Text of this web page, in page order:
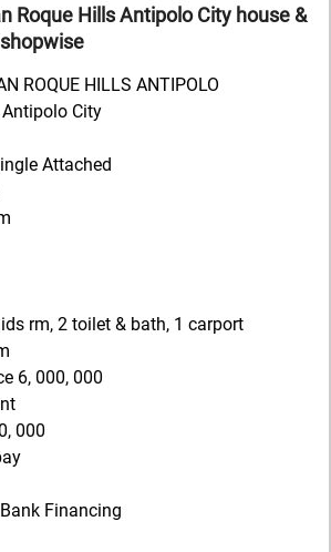
Roque Hills Antipolo City house &
ROQUE HILLS ANTIPOLO
Antipolo City
Attached
rm, 2 toilet & bath, 1 carport
6, 000, 000
000
Financing